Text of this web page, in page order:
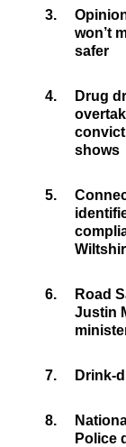
3.
won’t
safer
4.
Drug
shows
5.
6.
Road
Justin
7. Drink-
8.
Police